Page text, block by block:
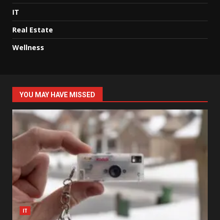
IT
Real Estate
Wellness
YOU MAY HAVE MISSED
IT